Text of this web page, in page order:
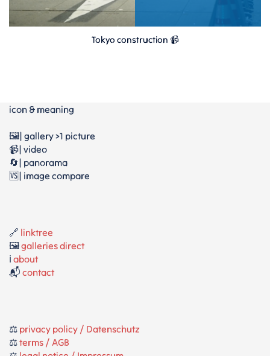
Tokyo construction 📹
icon & meaning
🖼️| gallery >1 picture
📹| video
🔄| panorama
🆚| image compare
🔗 linktree
🖼️galleries direct
ℹ️ about
📬 contact
⚖️ privacy policy / Datenschutz
⚖️terms / AGB